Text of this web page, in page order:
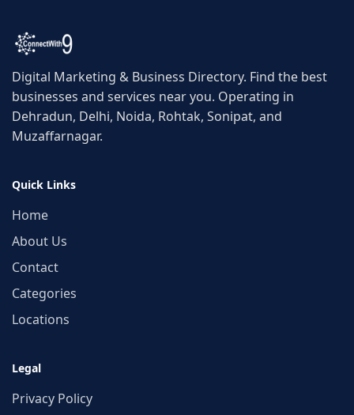
Digital Marketing & Business Directory. Find the best
businesses and services near you. Operating in
Dehradun, Delhi, Noida, Rohtak, Sonipat, and
Muzaffarnagar.
Quick Links
Home
About Us
Contact
Categories
Locations
Legal
Privacy Policy